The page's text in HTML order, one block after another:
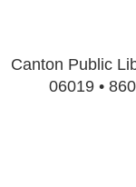
Canton Public
06019 •